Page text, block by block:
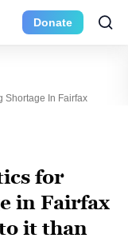
Donate
Shortage In Fairfax
for
in Fairfax
it than